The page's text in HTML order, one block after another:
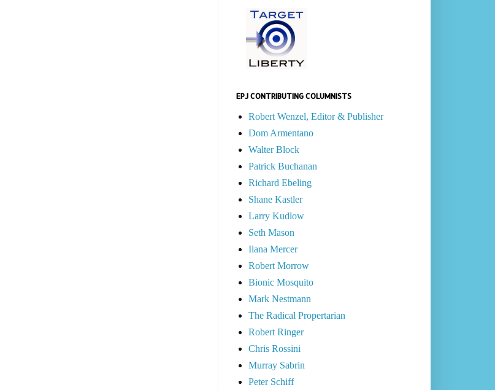
EPJ CONTRIBUTING COLUMNISTS
Robert Wenzel, Editor & Publisher
Dom Armentano
Walter Block
Patrick Buchanan
Richard Ebeling
Shane Kastler
Larry Kudlow
Seth Mason
Ilana Mercer
Robert Morrow
Bionic Mosquito
Mark Nestmann
The Radical Propertarian
Robert Ringer
Chris Rossini
Murray Sabrin
Peter Schiff